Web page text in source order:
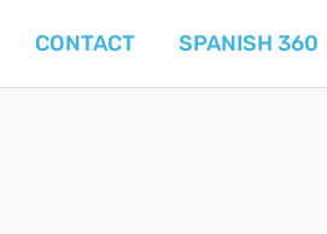
CONTACT SPANISH 360